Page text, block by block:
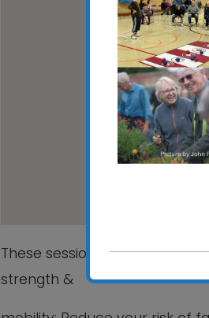
Rushmere
View
These sessions are ideal if
strength &